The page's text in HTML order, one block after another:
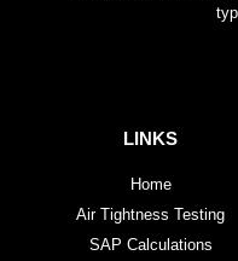
LINKS
Home
Air Tightness Testing
SAP Calculations